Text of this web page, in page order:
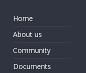
Home
About us
Community
Documents